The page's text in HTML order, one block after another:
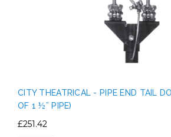
CITY THEATRICAL - PIPE END TAIL
OF 1 ½” PIPE)
£251.42